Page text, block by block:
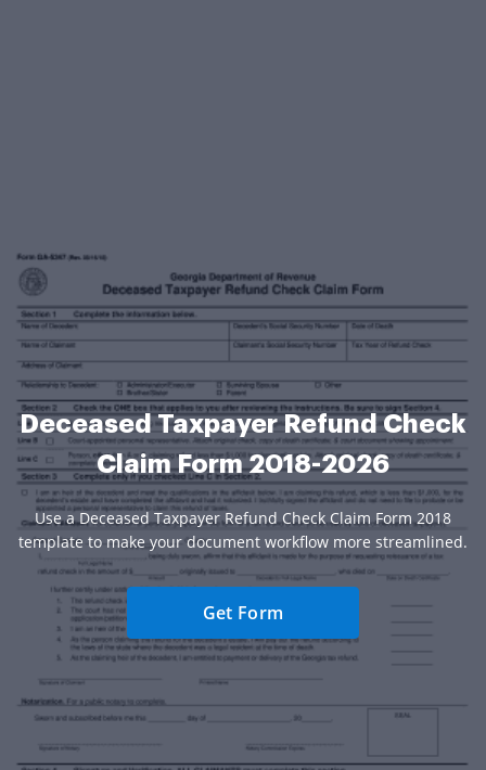
Deceased Taxpayer Refund Check
Claim Form 2018-2026
Use a Deceased Taxpayer Refund Check Claim Form 2018
template to make your document workflow more streamlined.
Get Form